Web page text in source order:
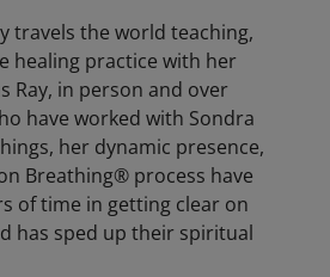
travels the world teaching,
healing practice with her
Ray, in person and over
have worked with Sondra
her dynamic presence,
Breathing® process have
of time in getting clear on
has sped up their spiritual